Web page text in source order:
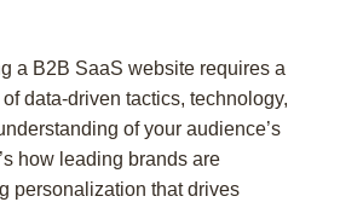
a B2B SaaS website requires a
data-driven tactics, technology,
of your audience’s
how leading brands are
personalization that drives